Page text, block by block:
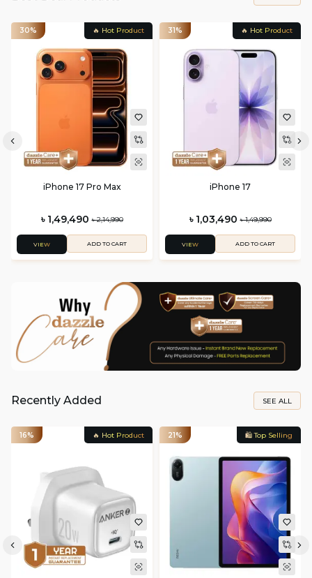
30% 🔥 Hot Product
iPhone 17 Pro Max
৳ 1,49,490 ৳ 2,14,990
VIEW ADD TO CART
31% 🔥 Hot Product
iPhone 17
৳ 1,03,490 ৳ 1,49,990
VIEW ADD TO CART
Recently Added SEE ALL
16% 🔥 Hot Product 21% 🛍️ Top Selling